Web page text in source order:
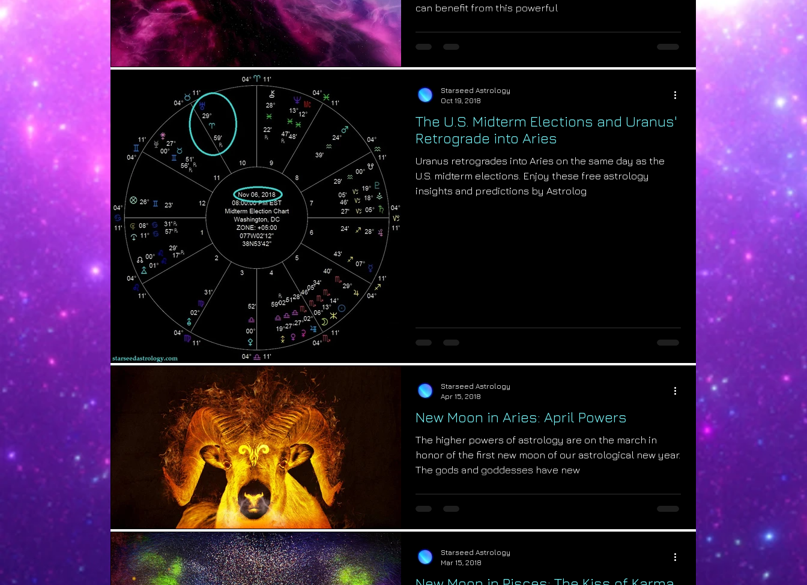
can benefit from this powerful
The U.S. Midterm Elections and Uranus'
Retrograde into Aries
Uranus retrogrades into Aries on the same day as the
U.S. midterm elections. Enjoy these free astrology
insights and predictions by Astrolog
Starseed Astrology
Oct 19, 2018
New Moon in Aries: April Powers
The higher powers of astrology are on the march in
honor of the first new moon of our astrological new year.
The gods and goddesses have new
Starseed Astrology
Apr 15, 2018
Starseed Astrology
Mar 15, 2018